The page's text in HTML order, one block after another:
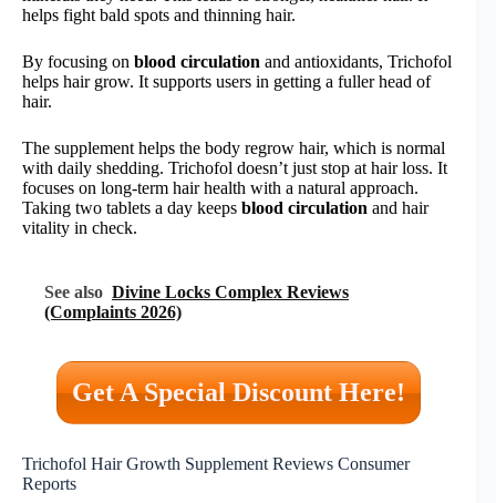
helps fight bald spots and thinning hair.
By focusing on blood circulation and antioxidants, Trichofol
helps hair grow. It supports users in getting a fuller head of
hair.
The supplement helps the body regrow hair, which is normal
with daily shedding. Trichofol doesn’t just stop at hair loss. It
focuses on long-term hair health with a natural approach.
Taking two tablets a day keeps blood circulation and hair
vitality in check.
See also Divine Locks Complex Reviews
(Complaints 2026)
Get A Special Discount Here!
Trichofol Hair Growth Supplement Reviews Consumer
Reports